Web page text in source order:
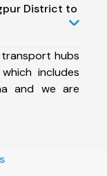
District to
hubs
includes
and we are